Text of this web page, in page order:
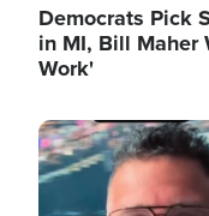
Democrats Pick
in MI, Bill Maher
Work'
Image